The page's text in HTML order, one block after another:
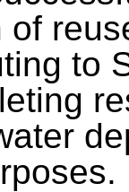
of
to